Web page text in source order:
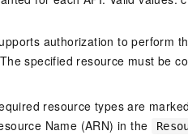
authorization to perform
specified resource must be
resource types are
Name (ARN) in the